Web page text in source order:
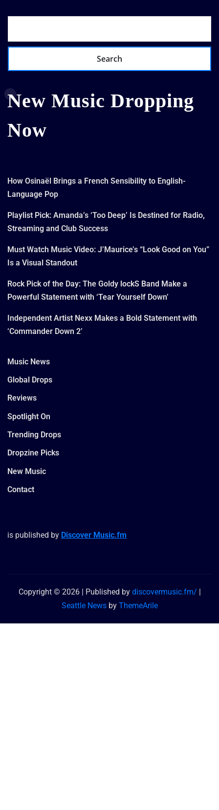
Search
New Music Dropping
Now
How Osinaël Brings a French Sensibility to English-
Language Pop
Playlist Pick: Amanda’s ‘Too Deep’ Is Destined for Radio,
Streaming and Club Success
Must Watch Music Video: J’Maurice’s “Look Good on You”
Is a Visual Standout
Rock Pick of the Day: The Goldy lockS Band Make a
Powerful Statement with ‘Tear Yourself Down’
Independent Artist Nexx Makes a Bold Statement with
‘Commander Down 2’
Music News
Global Drops
Reviews
Spotlight On
Trending Drops
Dropzine Picks
New Music
Contact
is published by Discover Music.fm
Copyright © 2026 | Published by discovermusic.fm/ |
Seattle Newsby ThemeArile